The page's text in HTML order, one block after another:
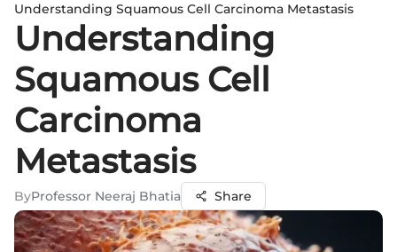
Understanding Squamous Cell Carcinoma Metastasis
Understanding
Squamous Cell
Carcinoma
Metastasis
ByProfessor Neeraj Bhatia Share